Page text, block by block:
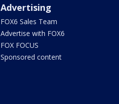
Advertising
FOX6 Sales Team
Advertise with FOX6
FOX FOCUS
Sponsored content